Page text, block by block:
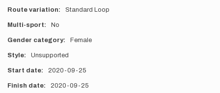
Route variation Standard Loop
Multi-sport No
Gender category Female
Style Unsupported
Start date 2020-09-25
Finish date 2020-09-25